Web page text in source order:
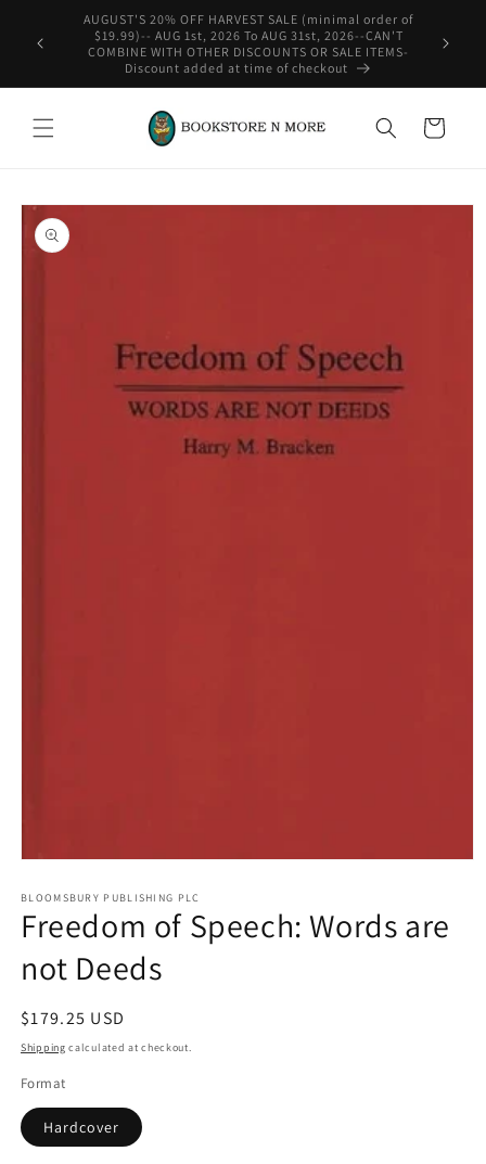
Skip to
contentWE SHIP INTERNATIONAL-See Shipping Policy For Details
Cart
Skip to
product
information
1
in
modal
BLOOMSBURY PUBLISHING PLC
Freedom of Speech: Words are
not Deeds
Regular
price
$179.25 USD
Shipping calculated at checkout.
Format
Hardcover